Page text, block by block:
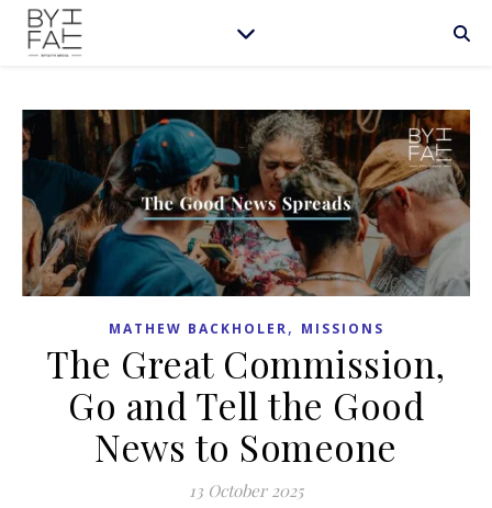
MATHEW BACKHOLER, MISSIONS
The Great Commission,
Go and Tell the Good
News to Someone
13 October 2025